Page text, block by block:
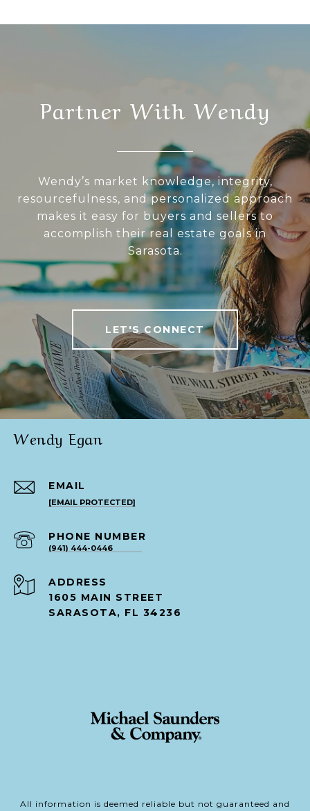
Partner With Wendy
Wendy’s market knowledge, integrity,
resourcefulness, and personalized approach
makes it easy for buyers and sellers to
accomplish their real estate goals in
Sarasota.
LET'S CONNECT
Wendy Egan
EMAIL
[EMAIL PROTECTED]
PHONE NUMBER
(941) 444-0446
ADDRESS
1605 MAIN STREET
SARASOTA, FL 34236
All information is deemed reliable but not guaranteed and